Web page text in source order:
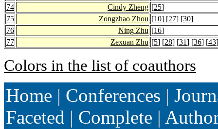
74
Cindy Zheng [25]
75
Zongzhao Zhou [10] [27] [30]
76
Ning Zhu [16]
77
Zexuan Zhu [5] [28] [31] [36] [43]
Colors in the list of coauthors
Home | Conferences |
Faceted | Complete |